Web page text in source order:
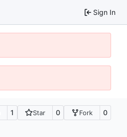
Sign In
1 Star 0 Fork 0